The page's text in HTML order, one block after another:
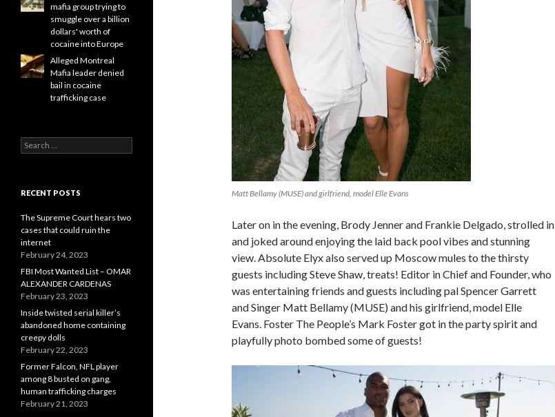
Matt Bellamy (MUSE) and girlfriend, model Elle Evans
Later on in the evening, Brody Jenner and Frankie Delgado, strolled in
and joked around enjoying the laid back pool vibes and stunning
view. Absolute Elyx also served up Moscow mules to the thirsty
guests including Steve Shaw, treats! Editor in Chief and Founder, who
was entertaining friends and guests including pal Spencer Garrett
and Singer Matt Bellamy (MUSE) and his girlfriend, model Elle
Evans. Foster The People’s Mark Foster got in the party spirit and
playfully photo bombed some of guests!
mafia group trying to
smuggle over a billion
dollars' worth of
cocaine into Europe
Alleged Montreal
Mafia leader denied
bail in cocaine
trafficking case
Search
for:
RECENT POSTS
The Supreme Court hears two
cases that could ruin the
internet
February 24, 2023
FBI Most Wanted List – OMAR
ALEXANDER CARDENAS
February 23, 2023
Inside twisted serial killer’s
abandoned home containing
creepy dolls
February 22, 2023
Former Falcon, NFL player
among 8 busted on gang,
human trafficking charges
February 21, 2023